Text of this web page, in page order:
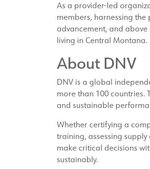
As a provider-led
members, harnessing
advancement, and
living in Central Montana.
About DNV
DNV is a global
more than 100 countries.
and sustainable
Whether certifying a
training, assessing
make critical decisions
sustainably.